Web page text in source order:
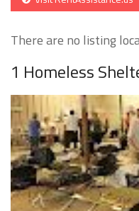
There are no listing
1 Homeless